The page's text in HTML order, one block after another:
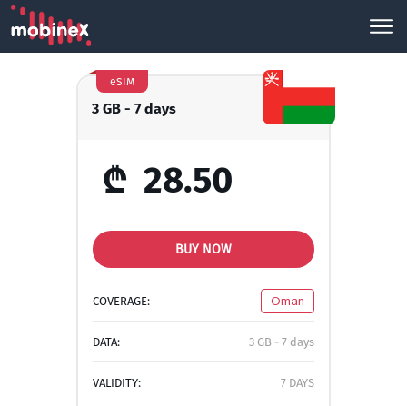
3 GB - 7 days
eSIM
₾ 28.50
BUY NOW
COVERAGE: Oman
DATA: 3 GB - 7 days
VALIDITY: 7 DAYS